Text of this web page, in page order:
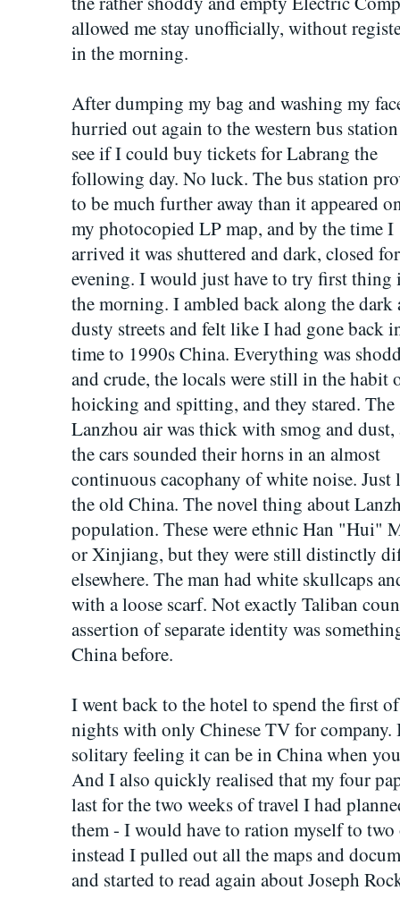
allowed me stay unofficially, without
in the morning.
After dumping my bag and washing my
hurried out again to the western bus
see if I could buy tickets for Labrang the
following day. No luck. The bus station
to be much further away than it appeared
my photocopied LP map, and by the time I
arrived it was shuttered and dark, closed
evening. I would just have to try first thing
the morning. I ambled back along the dark
dusty streets and felt like I had gone back
time to 1990s China. Everything was
and crude, the locals were still in the habit
hoicking and spitting, and they stared. The
Lanzhou air was thick with smog and dust,
the cars sounded their horns in an almost
continuous cacophany of white noise. Just
the old China. The novel thing about
population. These were ethnic Han "Hui"
or Xinjiang, but they were still distinctly
elsewhere. The man had white skullcaps
with a loose scarf. Not exactly Taliban
assertion of separate identity was
China before.
I went back to the hotel to spend the first
nights with only Chinese TV for
solitary feeling it can be in China when
And I also quickly realised that my four
last for the two weeks of travel I had
them - I would have to ration myself to two
instead I pulled out all the maps and
and started to read again about Joseph